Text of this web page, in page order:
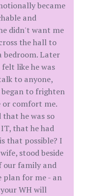
became
and
didn't want me
the hall to
bedroom. Later
like he was
to anyone,
began to frighten
or comfort me.
that he was so
that he had
that possible? I
stood beside
our family and
plan for me - an
WH will